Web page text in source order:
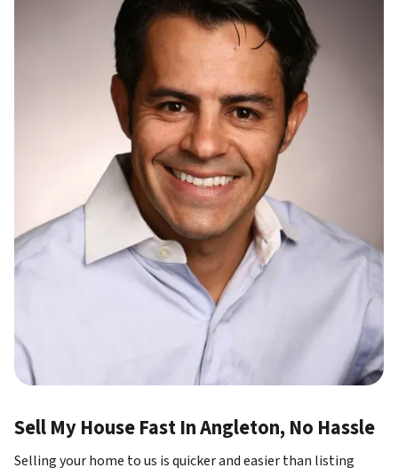
Sell My House Fast In Angleton, No Hassle
Selling your home to us is quicker and easier than listing